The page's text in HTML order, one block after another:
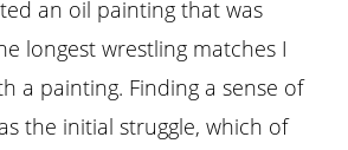
an oil painting that was
longest wrestling matches I
a painting. Finding a sense of
the initial struggle, which of